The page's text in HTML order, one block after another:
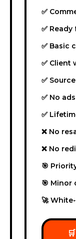
✅
✅
✅ Basic
✅ Client
✅
✅ No
✅
❌ No
❌ No
🎯
🎯 Minor
🚀
🛒